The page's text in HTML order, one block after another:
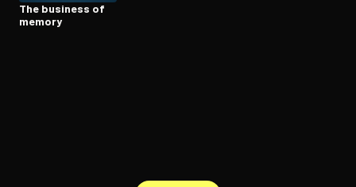
The business of
memory